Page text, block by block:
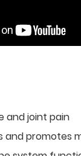
and joint pain
and promotes